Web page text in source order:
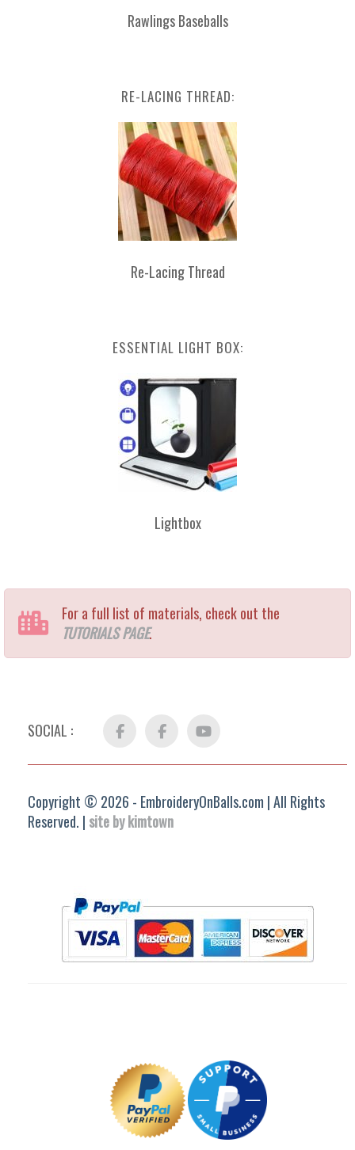
Rawlings Baseballs
RE-LACING THREAD:
Re-Lacing Thread
ESSENTIAL LIGHT BOX:
Lightbox
For a full list of materials, check out the
TUTORIALS PAGE.
SOCIAL : Facebook FB
Group
YouTube
Copyright © 2026 - EmbroideryOnBalls.com | All Rights
Reserved. | site by kimtown